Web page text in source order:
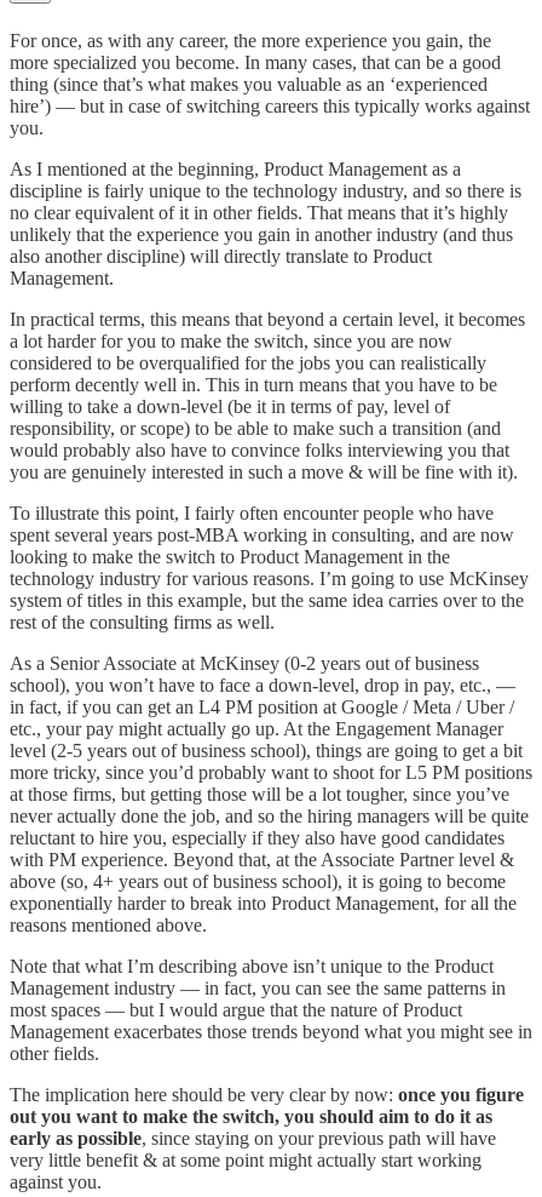
For once, as with any career, the more experience you gain, the
more specialized you become. In many cases, that can be a good
thing (since that’s what makes you valuable as an ‘experienced
hire’) — but in case of switching careers this typically works against
you.
As I mentioned at the beginning, Product Management as a
discipline is fairly unique to the technology industry, and so there is
no clear equivalent of it in other fields. That means that it’s highly
unlikely that the experience you gain in another industry (and thus
also another discipline) will directly translate to Product
Management.
In practical terms, this means that beyond a certain level, it becomes
a lot harder for you to make the switch, since you are now
considered to be overqualified for the jobs you can realistically
perform decently well in. This in turn means that you have to be
willing to take a down-level (be it in terms of pay, level of
responsibility, or scope) to be able to make such a transition (and
would probably also have to convince folks interviewing you that
you are genuinely interested in such a move & will be fine with it).
To illustrate this point, I fairly often encounter people who have
spent several years post-MBA working in consulting, and are now
looking to make the switch to Product Management in the
technology industry for various reasons. I’m going to use McKinsey
system of titles in this example, but the same idea carries over to the
rest of the consulting firms as well.
As a Senior Associate at McKinsey (0-2 years out of business
school), you won’t have to face a down-level, drop in pay, etc., —
in fact, if you can get an L4 PM position at Google / Meta / Uber /
etc., your pay might actually go up. At the Engagement Manager
level (2-5 years out of business school), things are going to get a bit
more tricky, since you’d probably want to shoot for L5 PM positions
at those firms, but getting those will be a lot tougher, since you’ve
never actually done the job, and so the hiring managers will be quite
reluctant to hire you, especially if they also have good candidates
with PM experience. Beyond that, at the Associate Partner level &
above (so, 4+ years out of business school), it is going to become
exponentially harder to break into Product Management, for all the
reasons mentioned above.
Note that what I’m describing above isn’t unique to the Product
Management industry — in fact, you can see the same patterns in
most spaces — but I would argue that the nature of Product
Management exacerbates those trends beyond what you might see in
other fields.
The implication here should be very clear by now: once you figure
out you want to make the switch, you should aim to do it as
early as possible, since staying on your previous path will have
very little benefit & at some point might actually start working
against you.